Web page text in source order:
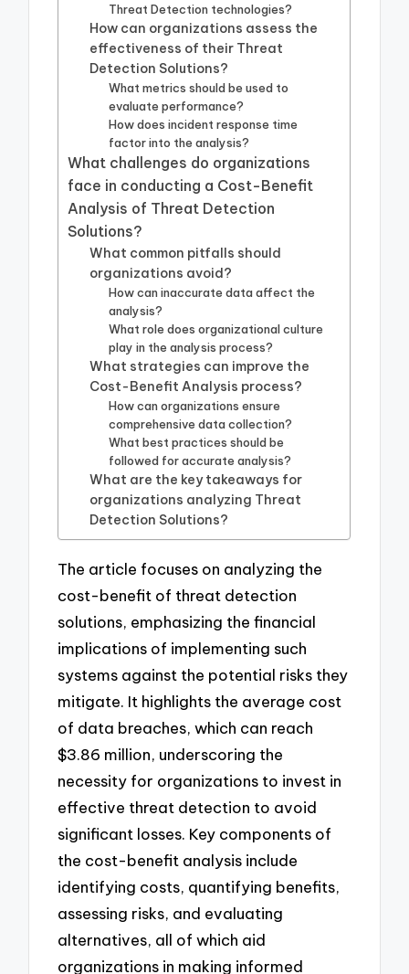
Threat Detection technologies?
How can organizations assess the
effectiveness of their Threat
Detection Solutions?
What metrics should be used to
evaluate performance?
How does incident response time
factor into the analysis?
What challenges do organizations
face in conducting a Cost-Benefit
Analysis of Threat Detection
Solutions?
What common pitfalls should
organizations avoid?
How can inaccurate data affect the
analysis?
What role does organizational culture
play in the analysis process?
What strategies can improve the
Cost-Benefit Analysis process?
How can organizations ensure
comprehensive data collection?
What best practices should be
followed for accurate analysis?
What are the key takeaways for
organizations analyzing Threat
Detection Solutions?
The article focuses on analyzing the
cost-benefit of threat detection
solutions, emphasizing the financial
implications of implementing such
systems against the potential risks they
mitigate. It highlights the average cost
of data breaches, which can reach
$3.86 million, underscoring the
necessity for organizations to invest in
effective threat detection to avoid
significant losses. Key components of
the cost-benefit analysis include
identifying costs, quantifying benefits,
assessing risks, and evaluating
alternatives, all of which aid
organizations in making informed